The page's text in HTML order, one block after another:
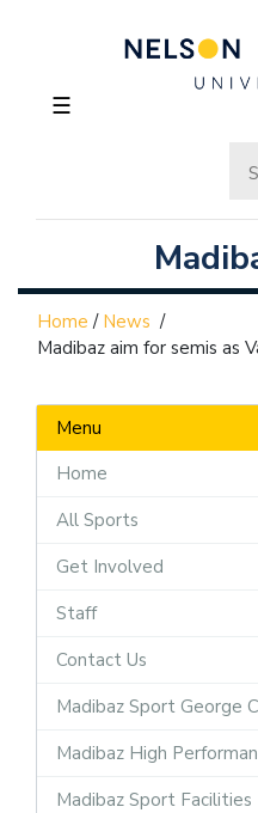
☰
Home / News /
Madibaz aim for semis as
Menu
Home
All Sports
Get Involved
Staff
Contact Us
Madibaz Sport George
Madibaz High
Madibaz Sport Facilities